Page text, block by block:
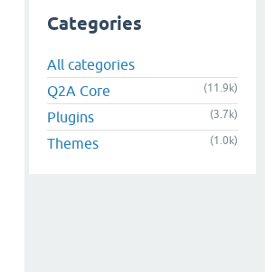
Categories
All categories
Q2A Core
(11.9k)
Plugins (3.7k)
Themes (1.0k)